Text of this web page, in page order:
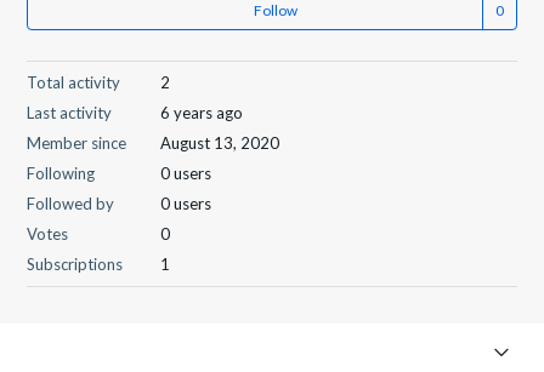
Follow
Total activity
2
Last activity
6 years ago
Member since
August 13, 2020
Following
0 users
Followed by
0 users
Votes
0
Subscriptions
1